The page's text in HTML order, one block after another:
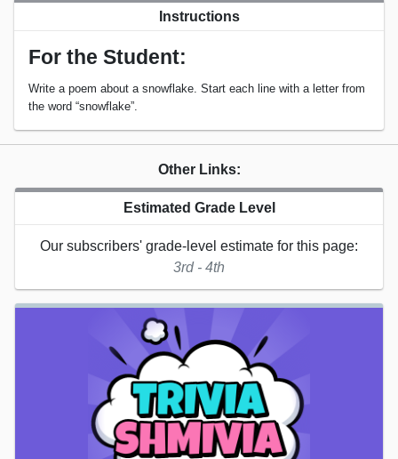
Instructions
For the Student:
Write a poem about a snowflake. Start each line with a letter from
the word “snowflake”.
Other Links:
Estimated Grade Level
Our subscribers' grade-level estimate for this page:
3rd - 4th